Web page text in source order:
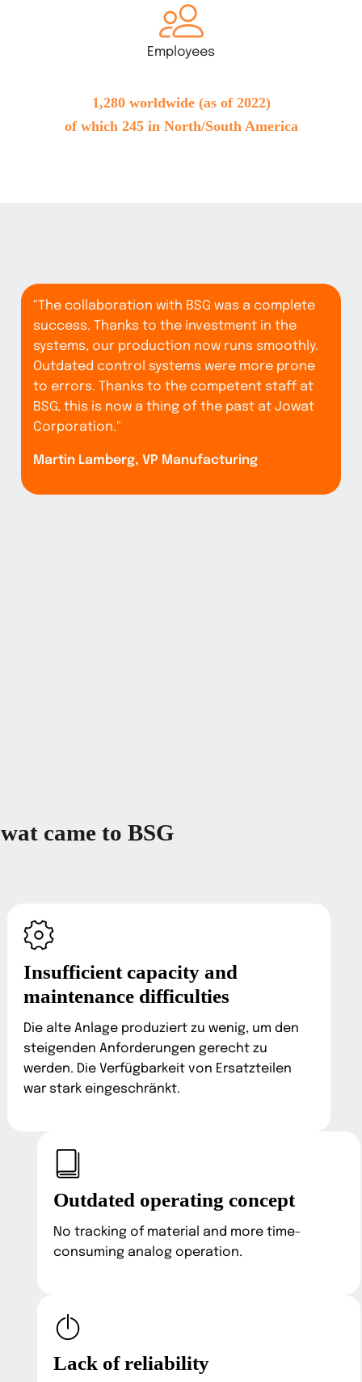
Employees
1,280 worldwide (as of 2022)
of which 245 in North/South America
"The collaboration with BSG was a complete
success. Thanks to the investment in the
systems, our production now runs smoothly.
Outdated control systems were more prone
to errors. Thanks to the competent staff at
BSG, this is now a thing of the past at Jowat
Corporation."
Martin Lamberg, VP Manufacturing
came to BSG
Insufficient capacity and
maintenance difficulties
Die alte Anlage produziert zu wenig, um den
steigenden Anforderungen gerecht zu
werden. Die Verfügbarkeit von Ersatzteilen
war stark eingeschränkt.
Outdated operating concept
No tracking of material and more time-
consuming analog operation.
Lack of reliability